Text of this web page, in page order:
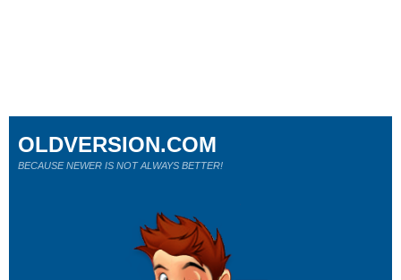
OLDVERSION.COM
BECAUSE NEWER IS NOT ALWAYS BETTER!